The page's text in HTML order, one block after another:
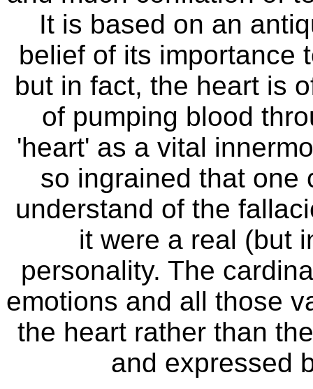
It is based on an
belief of its importance
but in fact, the heart is
of pumping blood
'heart' as a vital
so ingrained that one
understand of the
it were a real (but
personality. The
emotions and all those
the heart rather than
and expressed